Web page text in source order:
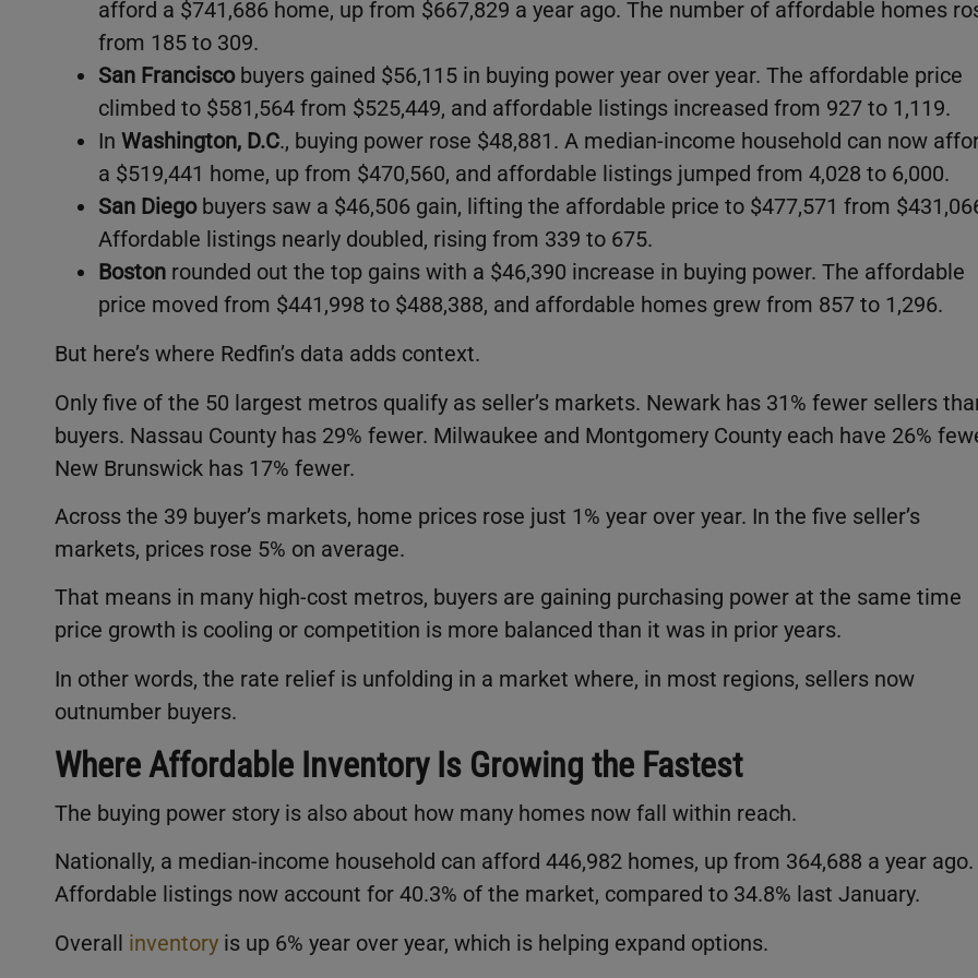
afford a $741,686 home, up from $667,829 a year ago. The number of affordable homes
from 185 to 309.
San Francisco buyers gained $56,115 in buying power year over year. The affordable price
climbed to $581,564 from $525,449, and affordable listings increased from 927 to 1,119.
In Washington, D.C., buying power rose $48,881. A median-income household can now
a $519,441 home, up from $470,560, and affordable listings jumped from 4,028 to 6,000.
San Diegobuyers saw a $46,506 gain, lifting the affordable price to $477,571 from
Affordable listings nearly doubled, rising from 339 to 675.
Boston rounded out the top gains with a $46,390 increase in buying power. The affordable
price moved from $441,998 to $488,388, and affordable homes grew from 857 to 1,296.
But here’s where Redfin’s data adds context.
Only five of the 50 largest metros qualify as seller’s markets. Newark has 31% fewer sellers
buyers. Nassau County has 29% fewer. Milwaukee and Montgomery County each have 26%
New Brunswick has 17% fewer.
Across the 39 buyer’s markets, home prices rose just 1% year over year. In the five seller’s
markets, prices rose 5% on average.
That means in many high-cost metros, buyers are gaining purchasing power at the same time
price growth is cooling or competition is more balanced than it was in prior years.
In other words, the rate relief is unfolding in a market where, in most regions, sellers now
outnumber buyers.
Where Affordable Inventory Is Growing the Fastest
The buying power story is also about how many homes now fall within reach.
Nationally, a median-income household can afford 446,982 homes, up from 364,688 a year ago.
Affordable listings now account for 40.3% of the market, compared to 34.8% last January.
Overall inventory is up 6% year over year, which is helping expand options.